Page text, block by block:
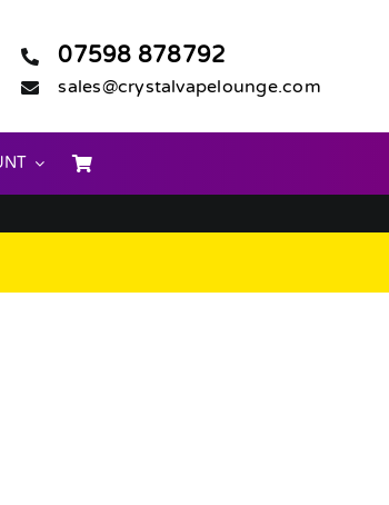
07598 878792
sales@crystalvapelounge.com